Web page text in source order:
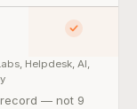
Yes
Helpdesk, AI,
— so what:
record — not 9